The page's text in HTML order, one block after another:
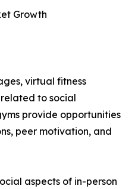
Growth
virtual fitness
to social
provide opportunities
peer motivation, and
aspects of in-person